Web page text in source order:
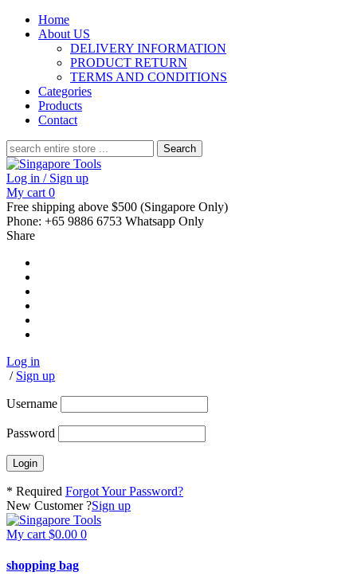
Home
About US
DELIVERY INFORMATION
PRODUCT RETURN
TERMS AND CONDITIONS
Categories
Products
Contact
Search
for:
Log in / Sign up
My cart 0
Free shipping above $500 (Singapore Only)
Phone: +65 9886 6753 Whatsapp Only
Share
Log in
/ Sign up
Username
Password
* Required Forgot Your Password?
New Customer ?Sign up
My cart $0.00 0
shopping bag